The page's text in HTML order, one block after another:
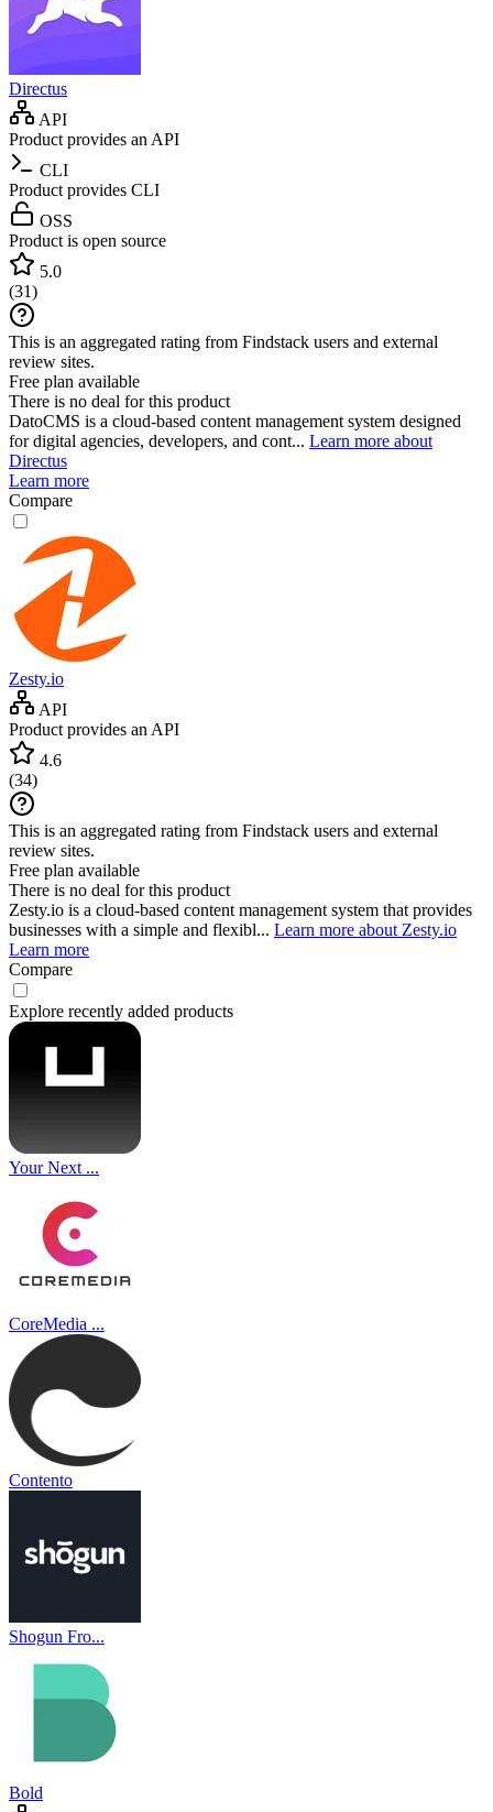
Directus
API
Product provides an API
CLI
Product provides CLI
OSS
Product is open source
5.0
(31)
This is an aggregated rating from Findstack users and external
review sites.
Free plan available
There is no deal for this product
DatoCMS is a cloud-based content management system designed
for digital agencies, developers, and cont... Learn more about
Directus
Learn more
Compare
Zesty.io
API
Product provides an API
4.6
(34)
This is an aggregated rating from Findstack users and external
review sites.
Free plan available
There is no deal for this product
Zesty.io is a cloud-based content management system that provides
businesses with a simple and flexibl... Learn more about Zesty.io
Learn more
Compare
Explore recently added products
Your Next ...
CoreMedia ...
Contento
Shogun Fro...
Bold